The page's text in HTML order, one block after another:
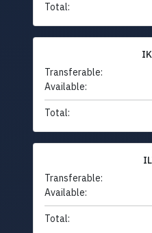
Total:
Transferable:
Available:
Total:
Transferable:
Available:
Total: